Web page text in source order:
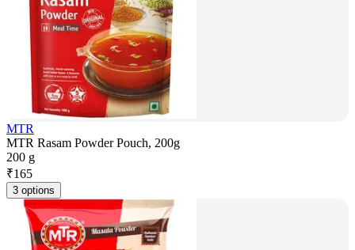
MTR
MTR Rasam Powder Pouch, 200g
200 g
₹165
3 options